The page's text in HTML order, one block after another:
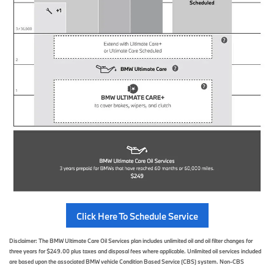
Click Here To Schedule Service
Disclaimer: The BMW Ultimate Care Oil Services plan includes unlimited oil and oil filter changes for
three years for $249.00 plus taxes and disposal fees where applicable. Unlimited oil services included
are based upon the associated BMW vehicle Condition Based Service (CBS) system. Non-CBS